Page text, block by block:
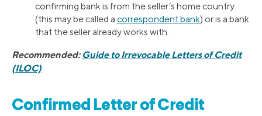
confirming bank is from the seller’s home country
(this may be called a correspondent bank) or is a bank
that the seller already works with.
Recommended: Guide to Irrevocable Letters of Credit
(ILOC)
Confirmed Letter of Credit